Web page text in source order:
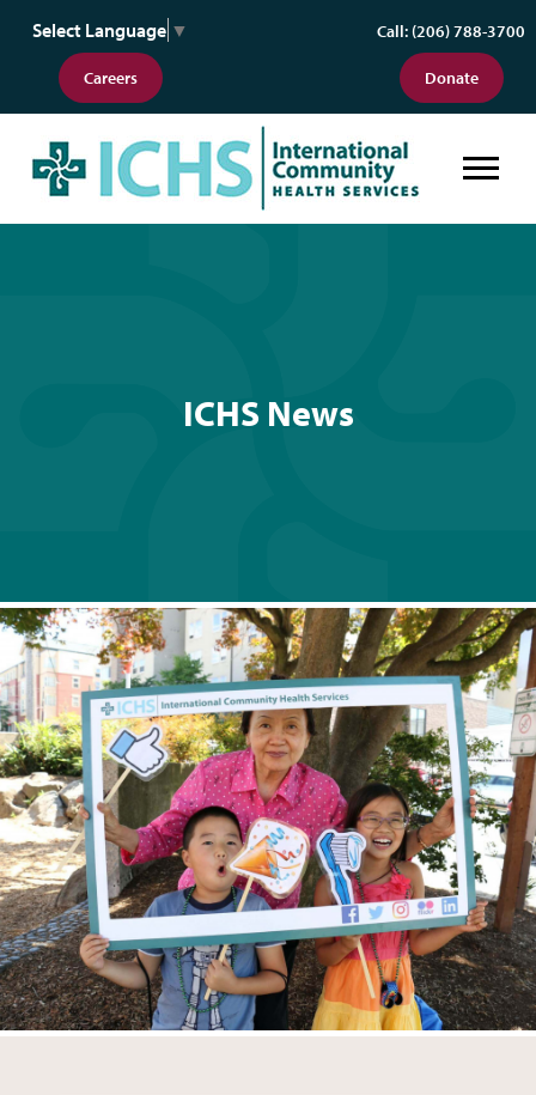
Select Language ▼
Careers
Call: (206) 788-3700
Donate
ICHS News